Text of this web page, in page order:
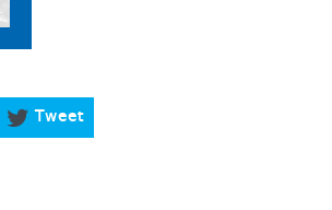
Tweet